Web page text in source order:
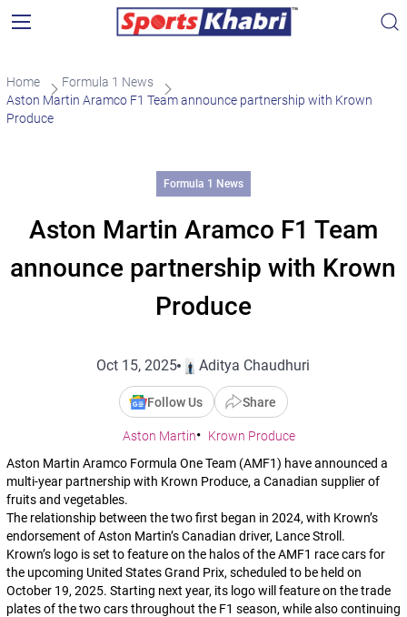
Home
Formula 1 News
Aston Martin Aramco F1 Team announce partnership with Krown
Produce
Formula 1 News
Aston Martin Aramco F1 Team
announce partnership with Krown
Produce
Oct 15, 2025 Aditya Chaudhuri
Follow Us Share
Aston Martin
Krown Produce
Aston Martin Aramco Formula One Team (AMF1) have announced a
multi-year partnership with Krown Produce, a Canadian supplier of
fruits and vegetables.
The relationship between the two first began in 2024, with Krown’s
endorsement of Aston Martin’s Canadian driver, Lance Stroll.
Krown’s logo is set to feature on the halos of the AMF1 race cars for
the upcoming United States Grand Prix, scheduled to be held on
October 19, 2025. Starting next year, its logo will feature on the trade
plates of the two cars throughout the F1 season, while also continuing